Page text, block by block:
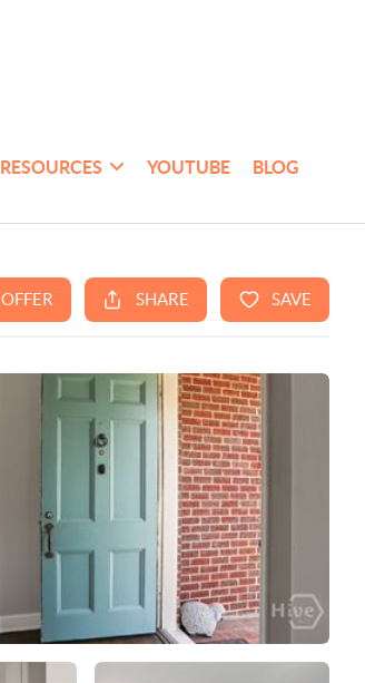
RESOURCES YOUTUBE BLOG